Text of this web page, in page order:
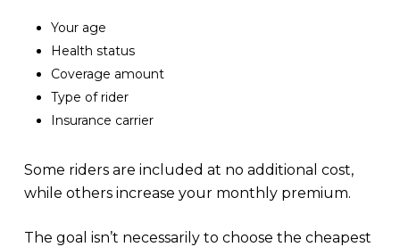
Your age
Health status
Coverage amount
Type of rider
Insurance carrier
Some riders are included at no additional cost,
while others increase your monthly premium.
The goal isn’t necessarily to choose the cheapest